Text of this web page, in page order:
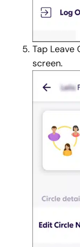
Tap
screen.